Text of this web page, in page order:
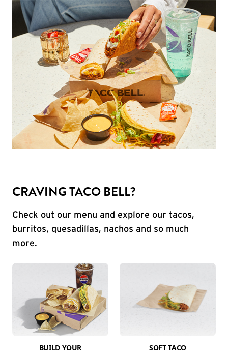
CRAVING TACO BELL?
Check out our menu and explore our tacos,
burritos, quesadillas, nachos and so much
more.
BUILD YOUR
SOFT TACO